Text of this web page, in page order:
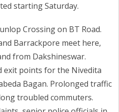
starting Saturday.
Crossing on BT Road.
Barrackpore meet here,
from Dakshineswar.
exit points for the Nivedita
Bagan. Prolonged traffic
troubled commuters.